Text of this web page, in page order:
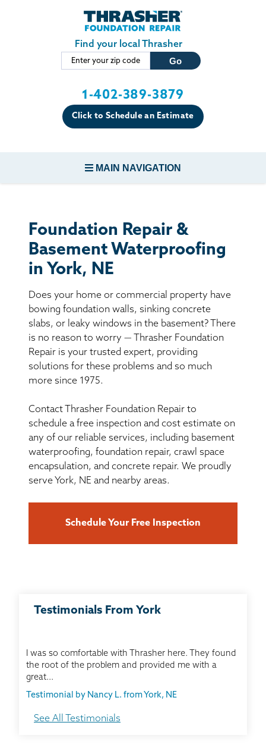
Skip to main content
Find your local Thrasher
1-402-389-3879
Click to Schedule an Estimate
MAIN NAVIGATION
CONCRETE REPAIR
BASEMENT WATERPROOFING
CRAWL SPACE REPAIR
ABOUT THRASHER
THE THRASHER DIFFERENCE
CUSTOMER RESOURCES
CONTACT US
SEARCH
Foundation Repair &
Basement Waterproofing
in York, NE
Does your home or commercial property have
bowing foundation walls, sinking concrete
slabs, or leaky windows in the basement? There
is no reason to worry — Thrasher Foundation
Repair is your trusted expert, providing
solutions for these problems and so much
more since 1975.
Contact Thrasher Foundation Repair to
schedule a free inspection and cost estimate on
any of our reliable services, including basement
waterproofing, foundation repair, crawl space
encapsulation, and concrete repair. We proudly
serve York, NE and nearby areas.
Schedule Your Free Inspection
Testimonials From York
I was so comfortable with Thrasher here. They found
the root of the problem and provided me with a
great...
Testimonial by Nancy L. from York, NE
See All Testimonials